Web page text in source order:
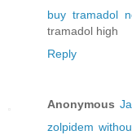
buy tramadol
tramadol high
Reply
Anonymous
zolpidem